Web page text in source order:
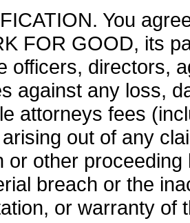
You
FOR GOOD, its
officers, directors,
against any loss,
attorneys fees
out of any
or other
breach or the
or warranty of